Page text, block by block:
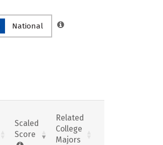
National
Scaled
Score
Related
College
Majors